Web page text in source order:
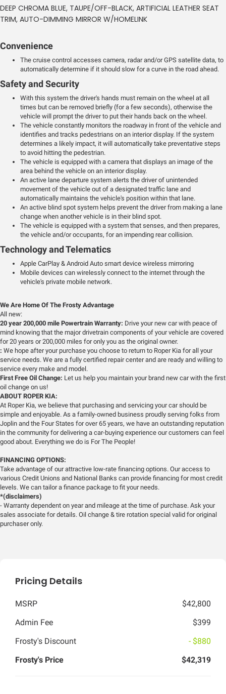
DEEP CHROMA BLUE, TAUPE/OFF-BLACK, ARTIFICIAL LEATHER SEAT
TRIM, AUTO-DIMMING MIRROR W/HOMELINK
Convenience
The cruise control accesses camera, radar and/or GPS satellite data, to
automatically determine if it should slow for a curve in the road ahead.
Safety and Security
With this system the driver's hands must remain on the wheel at all
times but can be removed briefly (for a few seconds), otherwise the
vehicle will prompt the driver to put their hands back on the wheel.
The vehicle constantly monitors the roadway in front of the vehicle and
identifies and tracks pedestrians on an interior display. If the system
determines a likely impact, it will automatically take preventative steps
to avoid hitting the pedestrian.
The vehicle is equipped with a camera that displays an image of the
area behind the vehicle on an interior display.
An active lane departure system alerts the driver of unintended
movement of the vehicle out of a designated traffic lane and
automatically maintains the vehicle's position within that lane.
An active blind spot system helps prevent the driver from making a lane
change when another vehicle is in their blind spot.
The vehicle is equipped with a system that senses, and then prepares,
the vehicle and/or occupants, for an impending rear collision.
Technology and Telematics
Apple CarPlay & Android Auto smart device wireless mirroring
Mobile devices can wirelessly connect to the internet through the
vehicle's private mobile network.
We Are Home Of The Frosty Advantage
All new:
20 year 200,000 mile Powertrain Warranty: Drive your new car with peace of
mind knowing that the major drivetrain components of your vehicle are covered
for 20 years or 200,000 miles for only you as the original owner.
: We hope after your purchase you choose to return to Roper Kia for all your
service needs. We are a fully certified repair center and are ready and willing to
service every make and model.
First Free Oil Change: Let us help you maintain your brand new car with the first
oil change on us!
ABOUT ROPER KIA:
At Roper Kia, we believe that purchasing and servicing your car should be
simple and enjoyable. As a family-owned business proudly serving folks from
Joplin and the Four States for over 65 years, we have an outstanding reputation
in the community for delivering a car-buying experience our customers can feel
good about. Everything we do is For The People!
FINANCING OPTIONS:
Take advantage of our attractive low-rate financing options. Our access to
various Credit Unions and National Banks can provide financing for most credit
levels. We can tailor a finance package to fit your needs.
*(disclaimers)
- Warranty dependent on year and mileage at the time of purchase. Ask your
sales associate for details. Oil change & tire rotation special valid for original
purchaser only.
Pricing Details
MSRP
$42,800
Admin Fee
$399
Frosty's Discount
- $880
Frosty's Price
$42,319